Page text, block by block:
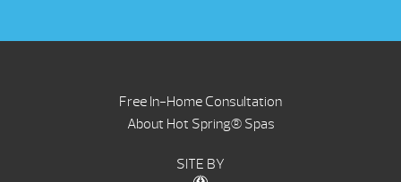
Free In-Home Consultation
About Hot Spring® Spas
SITE BY